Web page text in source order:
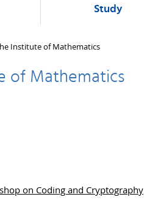
Study
Institute of Mathematics
of Mathematics
on Coding and Cryptography